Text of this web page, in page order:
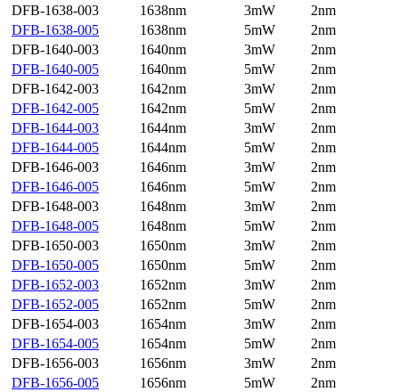
DFB-1638-003
1638nm 3mW
2nm
DFB-1638-005
1638nm 5mW
2nm
DFB-1640-003
1640nm 3mW
2nm
DFB-1640-005
1640nm 5mW
2nm
DFB-1642-003
1642nm 3mW
2nm
DFB-1642-005
1642nm 5mW
2nm
DFB-1644-003
1644nm 3mW
2nm
DFB-1644-005
1644nm 5mW
2nm
DFB-1646-003
1646nm 3mW
2nm
DFB-1646-005
1646nm 5mW
2nm
DFB-1648-003
1648nm 3mW
2nm
DFB-1648-005
1648nm 5mW
2nm
DFB-1650-003
1650nm 3mW
2nm
DFB-1650-005
1650nm 5mW
2nm
DFB-1652-003
1652nm 3mW
2nm
DFB-1652-005
1652nm 5mW
2nm
DFB-1654-003
1654nm 3mW
2nm
DFB-1654-005
1654nm 5mW
2nm
DFB-1656-003
1656nm 3mW
2nm
DFB-1656-005
1656nm 5mW
2nm